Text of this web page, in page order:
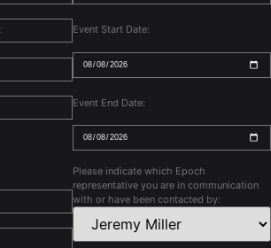
Event Start Date:
Event End Date:
Please indicate which Epoch
representative you are in communication
with or have been contacted by: